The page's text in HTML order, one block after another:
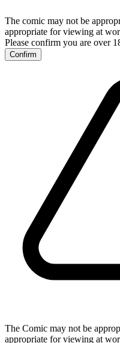
The comic may not be
appropriate for viewing at
Please confirm you are over
Confirm
The Comic may not be
appropriate for viewing at